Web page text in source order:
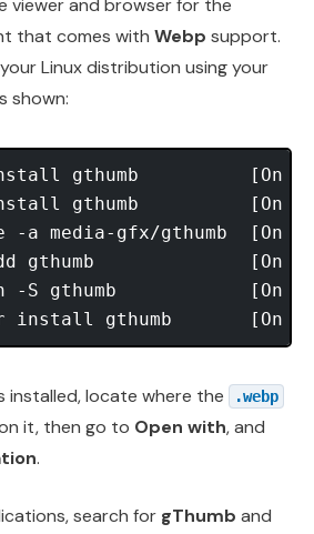
that comes with Webp support.
Linux distribution using your
shown:
gthumb          [On
gthumb          [On
-a media-gfx/gthumb  [On
gthumb              [On
-S gthumb            [On
install gthumb       [On
installed, locate where the .webp
it, then go to Open with, and
.
search for gThumb and